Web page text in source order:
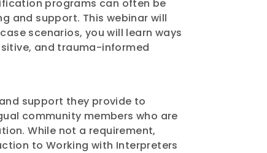
programs can often be
and support. This webinar will
scenarios, you will learn ways
and trauma-informed
support they provide to
community members who are
While not a requirement,
to Working with Interpreters